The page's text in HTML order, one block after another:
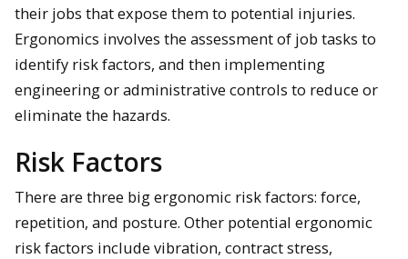
their jobs that expose them to potential injuries.
Ergonomics involves the assessment of job tasks to
identify risk factors, and then implementing
engineering or administrative controls to reduce or
eliminate the hazards.
Risk Factors
There are three big ergonomic risk factors: force,
repetition, and posture. Other potential ergonomic
risk factors include vibration, contract stress,